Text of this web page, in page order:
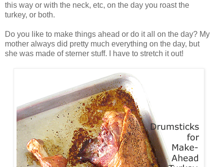
this way or with the neck, etc, on the day you roast the
turkey, or both.
Do you like to make things ahead or do it all on the day? My
mother always did pretty much everything on the day, but
she was made of sterner stuff. I have to stretch it out!